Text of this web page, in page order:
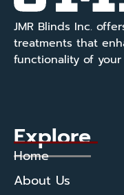
JMR Blinds Inc.
treatments that
functionality of your
Explore
Home
About Us